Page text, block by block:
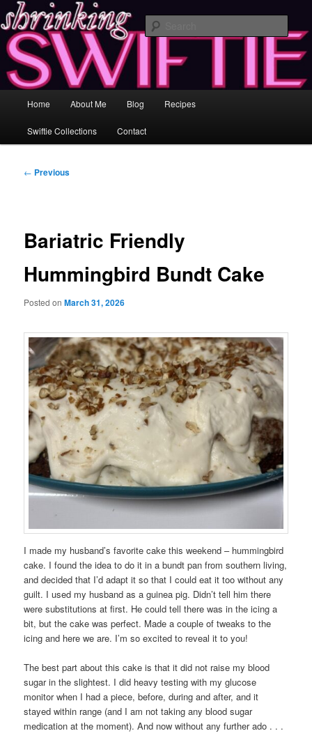
Skip
to
primary
contentShrinking Swiftie ♥ Losing Inches &
Gaining Insight
Healing and Self-Improvement Through Music & Love
Home About Me Blog Recipes
Swiftie Collections Contact
Post
← Previous
Bariatric Friendly
Hummingbird Bundt Cake
Posted onMarch 31, 2026
I made my husband’s favorite cake this weekend – hummingbird
cake. I found the idea to do it in a bundt pan from southern living,
and decided that I’d adapt it so that I could eat it too without any
guilt. I used my husband as a guinea pig. Didn’t tell him there
were substitutions at first. He could tell there was in the icing a
bit, but the cake was perfect. Made a couple of tweaks to the
icing and here we are. I’m so excited to reveal it to you!
The best part about this cake is that it did not raise my blood
sugar in the slightest. I did heavy testing with my glucose
monitor when I had a piece, before, during and after, and it
stayed within range (and I am not taking any blood sugar
medication at the moment). And now without any further ado . . .